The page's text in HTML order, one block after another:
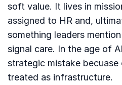
soft value. It lives in
assigned to HR and,
something leaders
signal care. In the age of
strategic mistake
treated as infrastructure.